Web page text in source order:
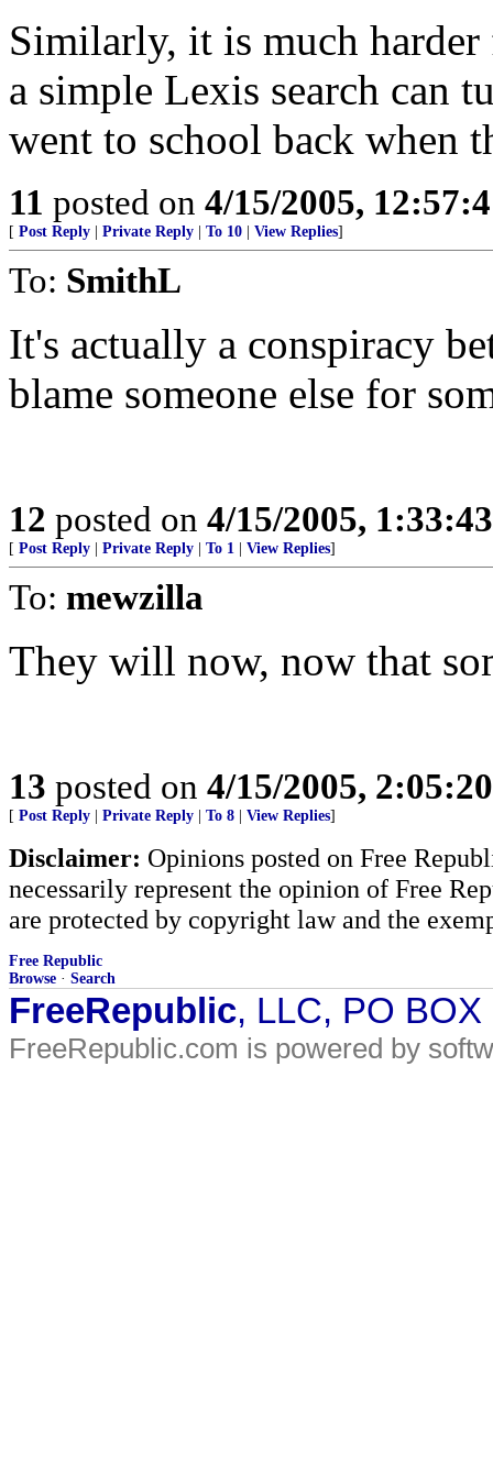
Similarly, it is much harder
a simple Lexis search can
went to school back when
11 posted on 4/15/2005,
[ Post Reply Private Reply To 10 View Replies]
To: SmithL
It's actually a conspiracy
blame someone else for
12 posted on 4/15/2005,
[ Post Reply Private Reply To 1 View Replies]
To: mewzilla
They will now, now that
13 posted on 4/15/2005,
[ Post Reply Private Reply To 8 View Replies]
Disclaimer: Opinions posted on Free
necessarily represent the opinion of Free
are protected by copyright law and the
Free Republic
Browse · Search
FreeRepublic, LLC, PO
FreeRepublic.com is powered by